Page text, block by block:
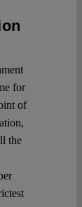
for
of
the